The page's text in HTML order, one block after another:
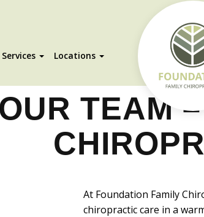
Services Locations
TEAM
At Foundation Family
chiropractic care in a